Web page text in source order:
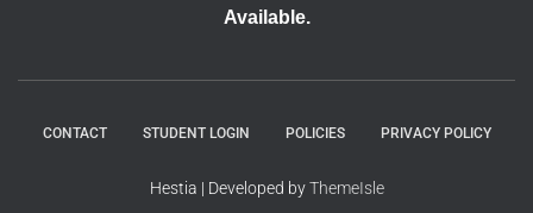
Available.
CONTACT STUDENT LOGIN POLICIES PRIVACY POLICY
Hestia | Developed byThemeIsle